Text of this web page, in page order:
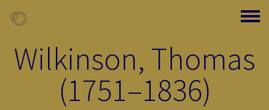
Toggle
Wilkinson, Thomas
(1751–1836)